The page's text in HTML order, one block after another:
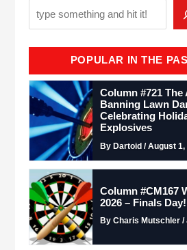
POPULAR IN THE
Column #721
Banning Lawn
Celebrating
Explosives
By Dartoid / August 1,
Column #CM167
2026 – Finals Day!
By Charis Mutschler /